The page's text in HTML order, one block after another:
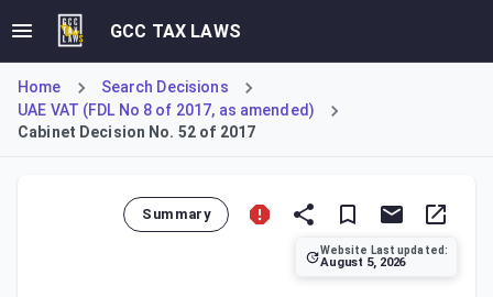
GCC TAX LAWS
Home
Search Decisions
UAE VAT (FDL No 8 of 2017, as amended)
Cabinet Decision No. 52 of 2017
Summary
Website Last updated:
August 5, 2026